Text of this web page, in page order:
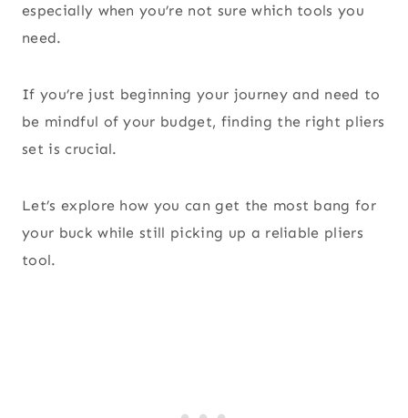
especially when you’re not sure which tools you
need.
If you’re just beginning your journey and need to
be mindful of your budget, finding the right pliers
set is crucial.
Let’s explore how you can get the most bang for
your buck while still picking up a reliable pliers
tool.